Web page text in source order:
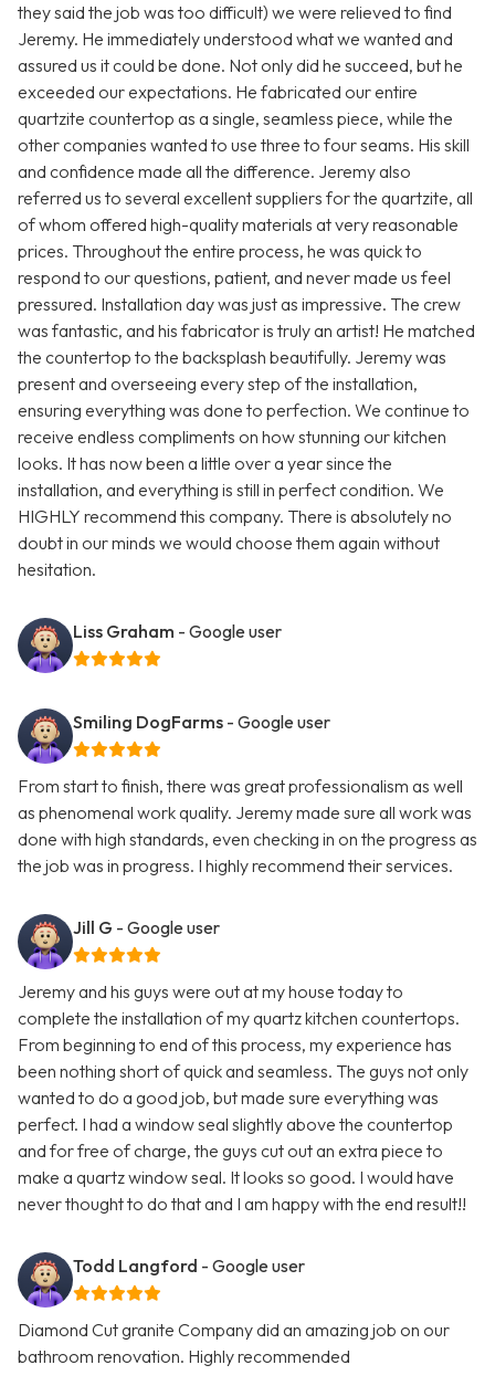
they said the job was too difficult) we were relieved to find
Jeremy. He immediately understood what we wanted and
assured us it could be done. Not only did he succeed, but he
exceeded our expectations. He fabricated our entire
quartzite countertop as a single, seamless piece, while the
other companies wanted to use three to four seams. His skill
and confidence made all the difference. Jeremy also
referred us to several excellent suppliers for the quartzite, all
of whom offered high-quality materials at very reasonable
prices. Throughout the entire process, he was quick to
respond to our questions, patient, and never made us feel
pressured. Installation day was just as impressive. The crew
was fantastic, and his fabricator is truly an artist! He matched
the countertop to the backsplash beautifully. Jeremy was
present and overseeing every step of the installation,
ensuring everything was done to perfection. We continue to
receive endless compliments on how stunning our kitchen
looks. It has now been a little over a year since the
installation, and everything is still in perfect condition. We
HIGHLY recommend this company. There is absolutely no
doubt in our minds we would choose them again without
hesitation.
Liss Graham - Google user
Smiling DogFarms - Google user
From start to finish, there was great professionalism as well
as phenomenal work quality. Jeremy made sure all work was
done with high standards, even checking in on the progress as
the job was in progress. I highly recommend their services.
Jill G - Google user
Jeremy and his guys were out at my house today to
complete the installation of my quartz kitchen countertops.
From beginning to end of this process, my experience has
been nothing short of quick and seamless. The guys not only
wanted to do a good job, but made sure everything was
perfect. I had a window seal slightly above the countertop
and for free of charge, the guys cut out an extra piece to
make a quartz window seal. It looks so good. I would have
never thought to do that and I am happy with the end result!!
Todd Langford - Google user
Diamond Cut granite Company did an amazing job on our
bathroom renovation. Highly recommended